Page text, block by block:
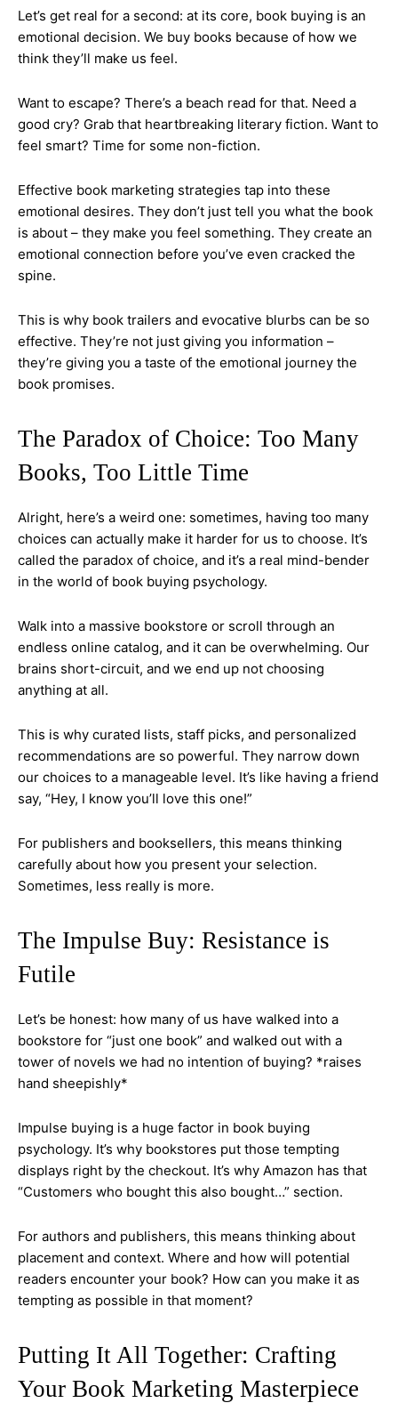
Let’s get real for a second: at its core, book buying is an
emotional decision. We buy books because of how we
think they’ll make us feel.
Want to escape? There’s a beach read for that. Need a
good cry? Grab that heartbreaking literary fiction. Want to
feel smart? Time for some non-fiction.
Effective book marketing strategies tap into these
emotional desires. They don’t just tell you what the book
is about – they make you feel something. They create an
emotional connection before you’ve even cracked the
spine.
This is why book trailers and evocative blurbs can be so
effective. They’re not just giving you information –
they’re giving you a taste of the emotional journey the
book promises.
The Paradox of Choice: Too Many
Books, Too Little Time
Alright, here’s a weird one: sometimes, having too many
choices can actually make it harder for us to choose. It’s
called the paradox of choice, and it’s a real mind-bender
in the world of book buying psychology.
Walk into a massive bookstore or scroll through an
endless online catalog, and it can be overwhelming. Our
brains short-circuit, and we end up not choosing
anything at all.
This is why curated lists, staff picks, and personalized
recommendations are so powerful. They narrow down
our choices to a manageable level. It’s like having a friend
say, “Hey, I know you’ll love this one!”
For publishers and booksellers, this means thinking
carefully about how you present your selection.
Sometimes, less really is more.
The Impulse Buy: Resistance is
Futile
Let’s be honest: how many of us have walked into a
bookstore for “just one book” and walked out with a
tower of novels we had no intention of buying? *raises
hand sheepishly*
Impulse buying is a huge factor in book buying
psychology. It’s why bookstores put those tempting
displays right by the checkout. It’s why Amazon has that
“Customers who bought this also bought…” section.
For authors and publishers, this means thinking about
placement and context. Where and how will potential
readers encounter your book? How can you make it as
tempting as possible in that moment?
Putting It All Together: Crafting
Your Book Marketing Masterpiece